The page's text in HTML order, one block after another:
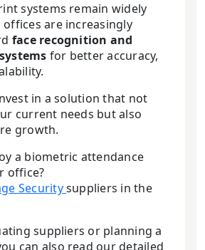
systems remain widely
are increasingly
face recognition and
for better accuracy,
in a solution that not
current needs but also
growth.
a biometric attendance
office?
Securitysuppliers in the
suppliers or planning a
can also read our detailed